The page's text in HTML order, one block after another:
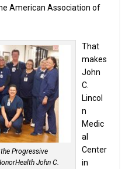
American Association of
Progressive
John C.
That
makes
John
C.
Lincol
n
Medic
al
Center
in